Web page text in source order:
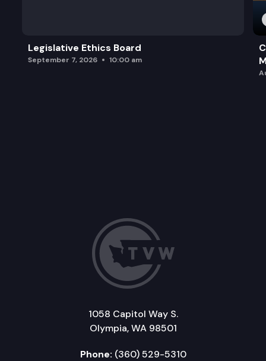
Legislative Ethics Board
September 7, 2026 10:00 am
1058 Capitol Way S.
Olympia, WA 98501
Phone: (360) 529-5310